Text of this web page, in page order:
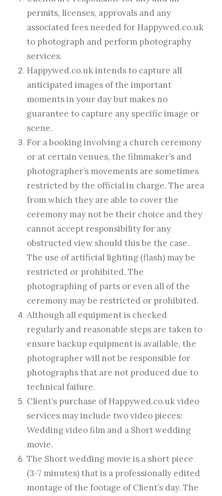
permits, licenses, approvals and any
associated fees needed for Happywed.co.uk
to photograph and perform photography
services.
Happywed.co.uk intends to capture all
anticipated images of the important
moments in your day but makes no
guarantee to capture any specific image or
scene.
For a booking involving a church ceremony
or at certain venues, the filmmaker’s and
photographer’s movements are sometimes
restricted by the official in charge. The area
from which they are able to cover the
ceremony may not be their choice and they
cannot accept responsibility for any
obstructed view should this be the case.
The use of artificial lighting (flash) may be
restricted or prohibited. The
photographing of parts or even all of the
ceremony may be restricted or prohibited.
Although all equipment is checked
regularly and reasonable steps are taken to
ensure backup equipment is available, the
photographer will not be responsible for
photographs that are not produced due to
technical failure.
Client’s purchase of Happywed.co.uk video
services may include two video pieces:
Wedding video film and a Short wedding
movie.
The Short wedding movie is a short piece
(3-7 minutes) that is a professionally edited
montage of the footage of Client’s day. The